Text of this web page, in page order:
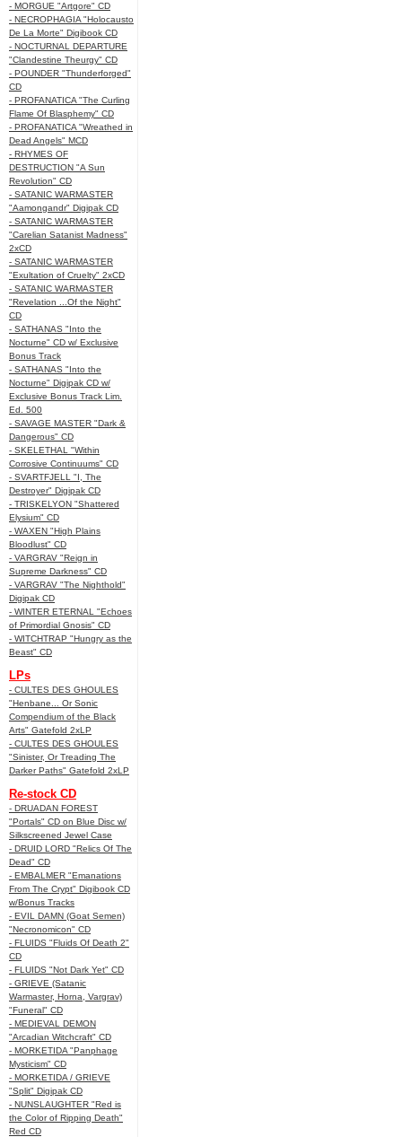
- MORGUE "Artgore" CD
- NECROPHAGIA "Holocausto
De La Morte" Digibook CD
- NOCTURNAL DEPARTURE
"Clandestine Theurgy" CD
- POUNDER "Thunderforged"
CD
- PROFANATICA "The Curling
Flame Of Blasphemy" CD
- PROFANATICA "Wreathed in
Dead Angels" MCD
- RHYMES OF
DESTRUCTION "A Sun
Revolution" CD
- SATANIC WARMASTER
"Aamongandr" Digipak CD
- SATANIC WARMASTER
"Carelian Satanist Madness"
2xCD
- SATANIC WARMASTER
"Exultation of Cruelty" 2xCD
- SATANIC WARMASTER
"Revelation ...Of the Night"
CD
- SATHANAS "Into the
Nocturne" CD w/ Exclusive
Bonus Track
- SATHANAS "Into the
Nocturne" Digipak CD w/
Exclusive Bonus Track Lim.
Ed. 500
- SAVAGE MASTER "Dark &
Dangerous" CD
- SKELETHAL "Within
Corrosive Continuums" CD
- SVARTFJELL "I, The
Destroyer" Digipak CD
- TRISKELYON "Shattered
Elysium" CD
- WAXEN "High Plains
Bloodlust" CD
- VARGRAV "Reign in
Supreme Darkness" CD
- VARGRAV "The Nighthold"
Digipak CD
- WINTER ETERNAL "Echoes
of Primordial Gnosis" CD
- WITCHTRAP "Hungry as the
Beast" CD
LPs
- CULTES DES GHOULES
"Henbane... Or Sonic
Compendium of the Black
Arts" Gatefold 2xLP
- CULTES DES GHOULES
"Sinister, Or Treading The
Darker Paths" Gatefold 2xLP
Re-stock CD
- DRUADAN FOREST
"Portals" CD on Blue Disc w/
Silkscreened Jewel Case
- DRUID LORD "Relics Of The
Dead" CD
- EMBALMER "Emanations
From The Crypt" Digibook CD
w/Bonus Tracks
- EVIL DAMN (Goat Semen)
"Necronomicon" CD
- FLUIDS "Fluids Of Death 2"
CD
- FLUIDS "Not Dark Yet" CD
- GRIEVE (Satanic
Warmaster, Horna, Vargrav)
"Funeral" CD
- MEDIEVAL DEMON
"Arcadian Witchcraft" CD
- MORKETIDA "Panphage
Mysticism" CD
- MORKETIDA / GRIEVE
"Split" Digipak CD
- NUNSLAUGHTER "Red is
the Color of Ripping Death"
Red CD